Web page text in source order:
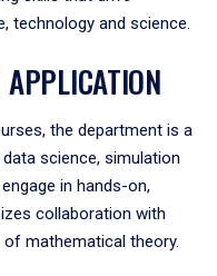
technology and science.
the department is a
science, simulation
in hands-on,
collaboration with
mathematical theory.